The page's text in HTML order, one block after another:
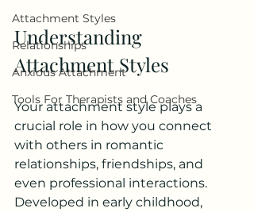
Attachment Styles
Relationships
Anxious Attachment
Tools For Therapists and Coaches
Understanding
Attachment Styles
Your attachment style plays a
crucial role in how you connect
with others in romantic
relationships, friendships, and
even professional interactions.
Developed in early childhood,